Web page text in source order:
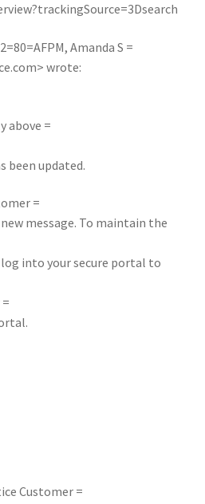
Amanda S =
> wrote:
above =
been updated.
=
message. To maintain the
into your secure portal to
Customer =